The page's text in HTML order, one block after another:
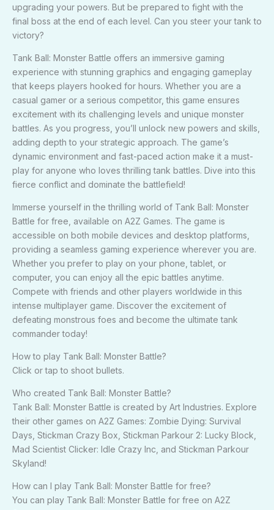
upgrading your powers. But be prepared to fight with the
final boss at the end of each level. Can you steer your tank to
victory?
Tank Ball: Monster Battle offers an immersive gaming
experience with stunning graphics and engaging gameplay
that keeps players hooked for hours. Whether you are a
casual gamer or a serious competitor, this game ensures
excitement with its challenging levels and unique monster
battles. As you progress, you’ll unlock new powers and skills,
adding depth to your strategic approach. The game’s
dynamic environment and fast-paced action make it a must-
play for anyone who loves thrilling tank battles. Dive into this
fierce conflict and dominate the battlefield!
Immerse yourself in the thrilling world of Tank Ball: Monster
Battle for free, available on A2Z Games. The game is
accessible on both mobile devices and desktop platforms,
providing a seamless gaming experience wherever you are.
Whether you prefer to play on your phone, tablet, or
computer, you can enjoy all the epic battles anytime.
Compete with friends and other players worldwide in this
intense multiplayer game. Discover the excitement of
defeating monstrous foes and become the ultimate tank
commander today!
How to play Tank Ball: Monster Battle?
Click or tap to shoot bullets.
Who created Tank Ball: Monster Battle?
Tank Ball: Monster Battle is created by Art Industries. Explore
their other games on A2Z Games: Zombie Dying: Survival
Days, Stickman Crazy Box, Stickman Parkour 2: Lucky Block,
Mad Scientist Clicker: Idle Crazy Inc, and Stickman Parkour
Skyland!
How can I play Tank Ball: Monster Battle for free?
You can play Tank Ball: Monster Battle for free on A2Z